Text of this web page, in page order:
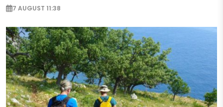
7 AUGUST 11:38